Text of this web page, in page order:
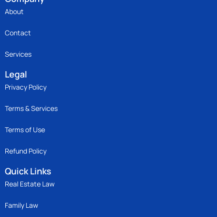
About
Contact
Services
Legal
Privacy Policy
Terms & Services
Terms of Use
Refund Policy
Quick Links
Real Estate Law
Family Law